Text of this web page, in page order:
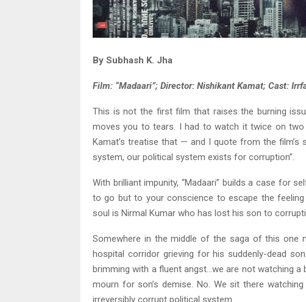
By Subhash K. Jha
Film: “Madaari”; Director: Nishikant Kamat; Cast:
This is not the first film that raises the burning
moves you to tears. I had to watch it twice on
Kamat’s treatise that — and I quote from the
system, our political system exists for corruption”.
With brilliant impunity, “Madaari” builds a case for
to go but to your conscience to escape the
soul is Nirmal Kumar who has lost his son to
Somewhere in the middle of the saga of this one
hospital corridor grieving for his suddenly-dead
brimming with a fluent angst…we are not watching
mourn for son’s demise. No. We sit there
irreversibly corrupt political system.